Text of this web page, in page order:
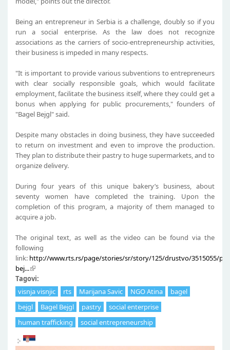
Being an entrepreneur in Serbia is a challenge, doubly so if you
run a social enterprise. As the law does not recognize
associations as the carriers of socio-entrepreneurship activities,
their business is impeded in many respects.
"It is important to provide various subventions to entrepreneurs
with clear socially responsible goals, which would facilitate
employment, facilitate the business itself, where they could get a
bonus when applying for public procurements," founders of
"Bagel Bejgl" said.
Despite many obstacles in doing business, they have succeeded
to return on investment and even to improve the production.
They plan to distribute their pastry to huge supermarkets, and to
organize delivery.
During four years of this unique bakery’s business, about
seventy women have completed the training. Upon the
completion of this program, a majority of them managed to
acquire a job.
The original text, as well as the video can be found via the
following
link: http://www.rts.rs/page/stories/sr/story/125/drustvo/3515055/
bej...
Tagovi:
visnja visnjic
rts Marijana Savic NGO Atina
bagel
bejgl
Bagel Bejgl pastry
social enterprise
human trafficking
social entrepreneurship